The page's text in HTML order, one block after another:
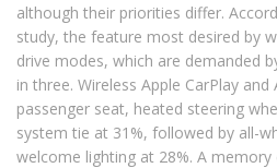
although their priorities differ.
study, the feature most desired by
drive modes, which are demanded
in three. Wireless Apple CarPlay
passenger seat, heated steering
system tie at 31%, followed by all-
welcome lighting at 28%. A memory